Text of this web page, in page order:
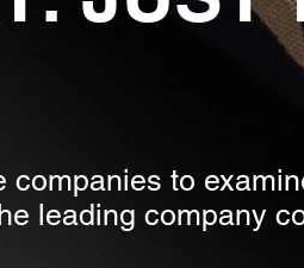
companies to
leading company